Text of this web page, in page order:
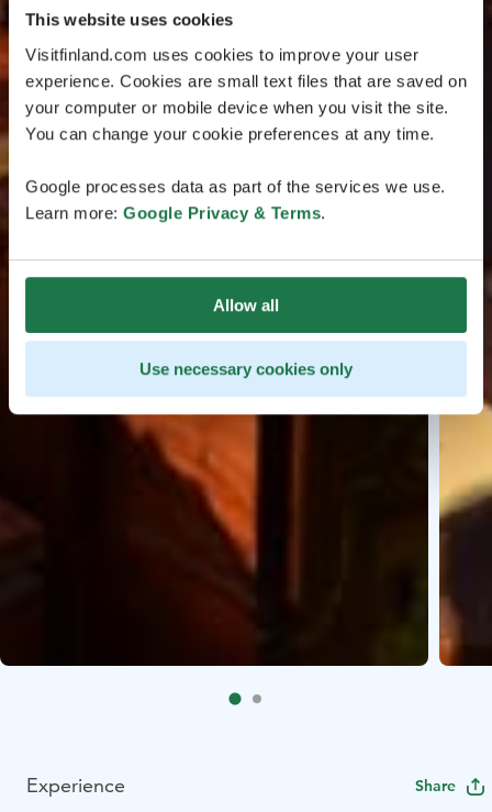
This website uses cookies
Visitfinland.com uses cookies to improve your user
experience. Cookies are small text files that are saved on
your computer or mobile device when you visit the site.
You can change your cookie preferences at any time.
Google processes data as part of the services we use.
Learn more: Google Privacy & Terms.
Allow all
Use necessary cookies only
Experience Share